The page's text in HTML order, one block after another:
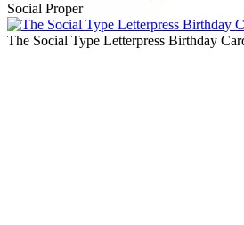
Social Proper
The Social Type Letterpress Birthday